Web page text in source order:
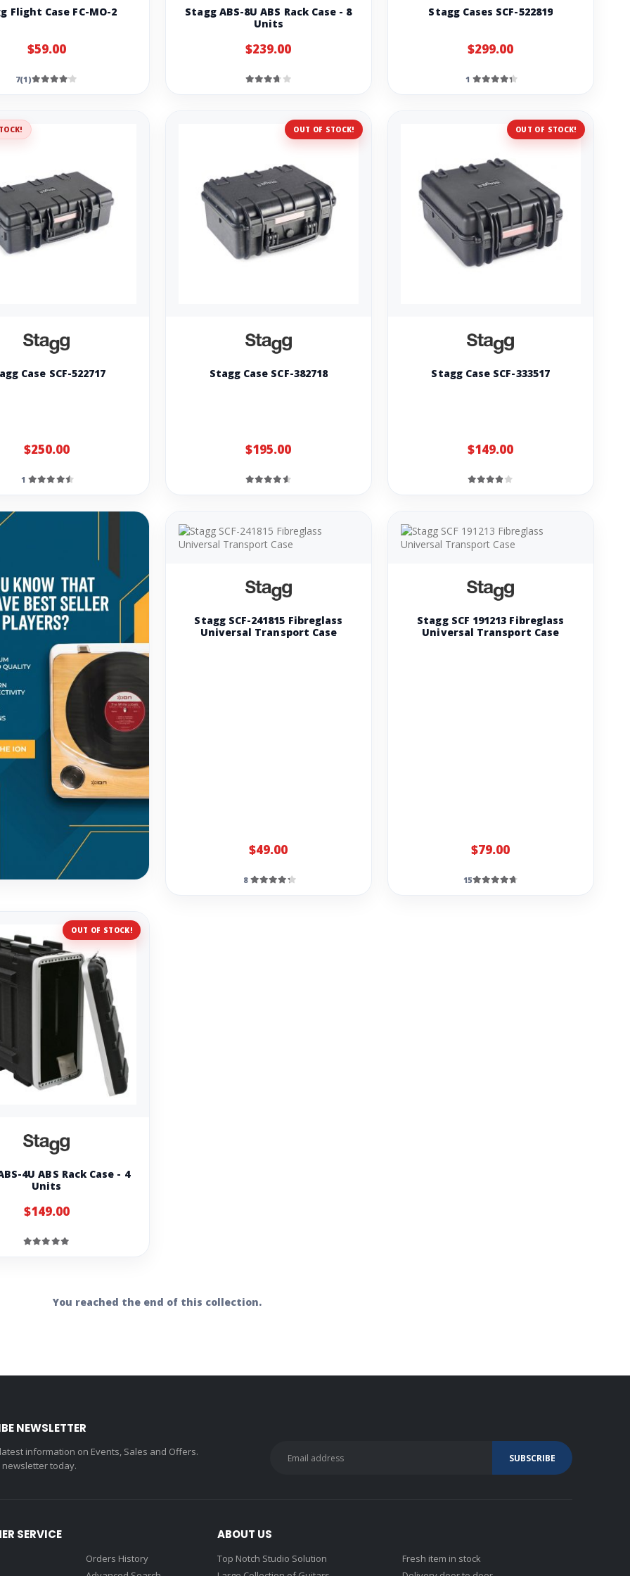
Flight Case FC-MO-2
$59.00
7(1)
Stagg ABS-8U ABS Rack Case - 8
Units
$239.00
Stagg Cases SCF-522819
$299.00
1
Case SCF-522717
$250.00
1
OUT OF STOCK!
Stagg Case SCF-382718
$195.00
OUT OF STOCK!
Stagg Case SCF-333517
$149.00
Stagg SCF-241815 Fibreglass
Universal Transport Case
$49.00
8
Stagg SCF 191213 Fibreglass
Universal Transport Case
$79.00
15
OUT OF STOCK!
4U ABS Rack Case - 4
Units
$149.00
You reached the end of this collection.
NEWSLETTER
information on Events, Sales and Offers.
today.
SERVICE
Orders History
ABOUT US
Top Notch Studio Solution
Fresh item in stock